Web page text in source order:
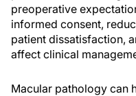
preoperative
informed consent,
patient dissatisfaction,
affect clinical
Macular pathology can